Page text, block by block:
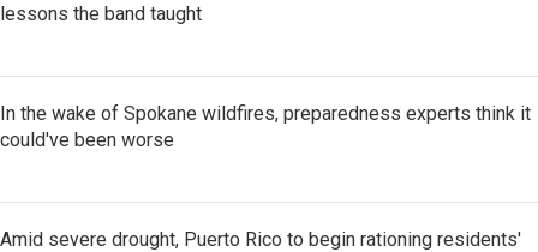
lessons the band taught
In the wake of Spokane wildfires, preparedness experts think it
could've been worse
Amid severe drought, Puerto Rico to begin rationing residents'